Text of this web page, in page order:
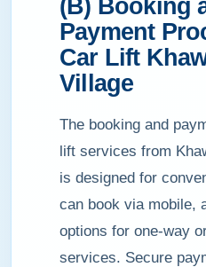
(B) Booking
Payment
Car Lift
Village
The booking and
lift services from
is designed for
can book via mobile,
options for one-way
services. Secure